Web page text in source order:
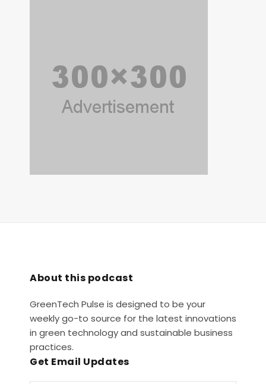
About this podcast
GreenTech Pulse is designed to be your
weekly go-to source for the latest innovations
in green technology and sustainable business
practices.
Get Email Updates